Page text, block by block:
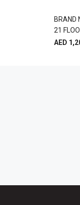
BRAND
21
AED